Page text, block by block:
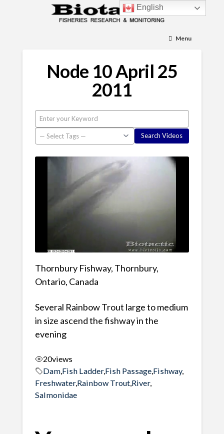
Menu
Node 10 April 25
2011
Thornbury Fishway, Thornbury,
Ontario, Canada
Several Rainbow Trout large to medium
in size ascend the fishway in the
evening
20views
Dam, Fish Ladder,Fish Passage, Fishway,
Freshwater,Rainbow Trout, River,
Salmonidae
English